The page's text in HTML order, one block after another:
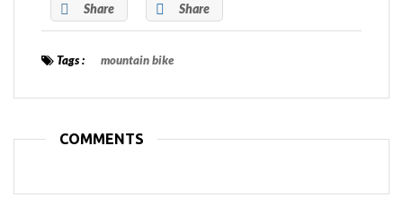
Share Share
Tags : mountain bike
COMMENTS